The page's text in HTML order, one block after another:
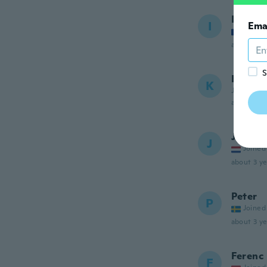
I Ionel
about 3
K Joined
about 3
J Jaap
Joined
about 3
P Peter
Joined
about 3
F Ferenc